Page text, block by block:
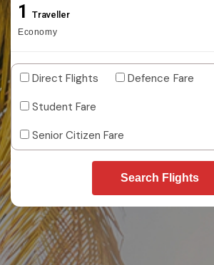
1 Traveller
Economy
Direct Flights
Defence Fare
Student Fare
Senior Citizen Fare
Search Flights